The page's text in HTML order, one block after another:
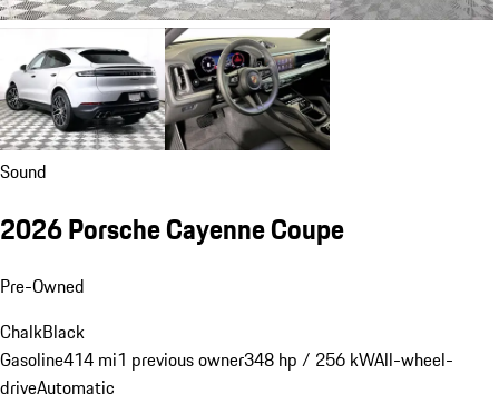
Sound
2026 Porsche Cayenne Coupe
Pre-Owned
ChalkBlack
Gasoline414 mi1 previous owner348 hp / 256 kWAll-wheel-
driveAutomatic